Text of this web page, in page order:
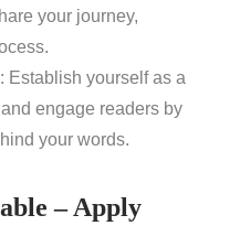
your journey,
: Establish yourself as a
engage readers by
your words.
– Apply